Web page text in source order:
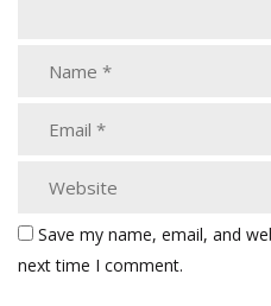
Save my name, email, and
next time I comment.